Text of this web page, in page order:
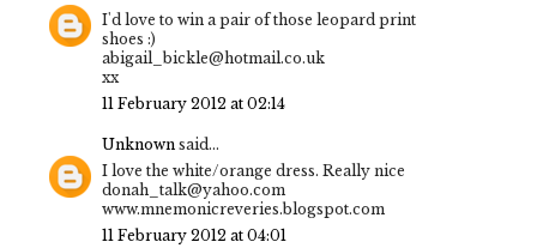
I'd love to win a pair of those leopard print
shoes :)
abigail_bickle@hotmail.co.uk
xx
11 February 2012 at 02:14
Unknown said...
I love the white/orange dress. Really nice
donah_talk@yahoo.com
www.mnemonicreveries.blogspot.com
11 February 2012 at 04:01